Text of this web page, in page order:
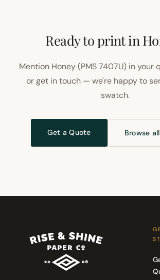
Ready to print in
Mention Honey (PMS 7407U) in your
or get in touch — we're happy to
swatch.
Get a Quote Browse